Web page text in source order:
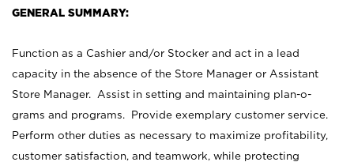
GENERAL SUMMARY:
Function as a Cashier and/or Stocker and act in a lead
capacity in the absence of the Store Manager or Assistant
Store Manager. Assist in setting and maintaining plan-o-
grams and programs. Provide exemplary customer service.
Perform other duties as necessary to maximize profitability,
customer satisfaction, and teamwork, while protecting